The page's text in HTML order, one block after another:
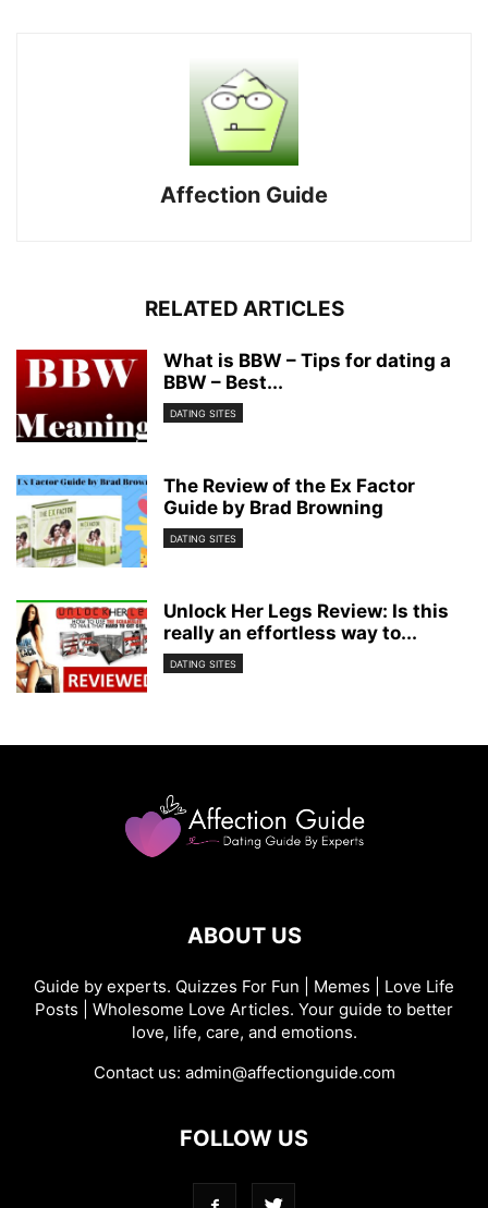
Affection Guide
RELATED ARTICLES
What is BBW – Tips for dating a
BBW – Best...
DATING SITES
The Review of the Ex Factor
Guide by Brad Browning
DATING SITES
Unlock Her Legs Review: Is this
really an effortless way to...
DATING SITES
ABOUT US
Guide by experts. Quizzes For Fun | Memes | Love Life
Posts | Wholesome Love Articles. Your guide to better
love, life, care, and emotions.
Contact us: admin@affectionguide.com
FOLLOW US